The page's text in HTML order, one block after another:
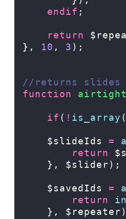
endif ;
return
},
10 , 3 );
//returns slides
function
if ( ! is_array
    $slideIds
=
return
},
$slider);
    $savedIds
=
return
},